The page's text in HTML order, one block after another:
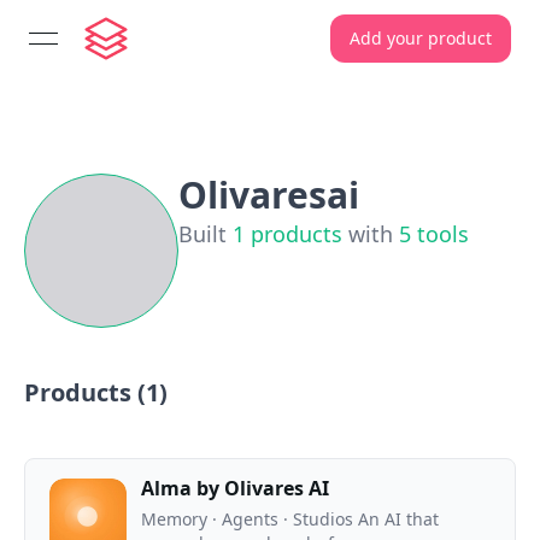
open navigation menu Add your product
Olivaresai
Built 1 products with 5 tools
Products (1)
Alma by Olivares AI
Memory · Agents · Studios An AI that